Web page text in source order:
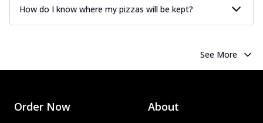
How do I know where my pizzas will be kept?
See More
Order Now About